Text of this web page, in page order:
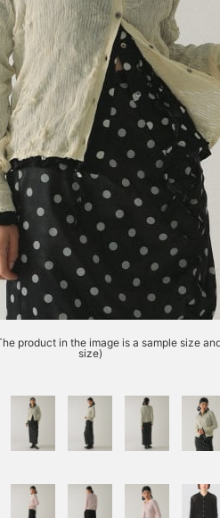
product in the image is a sample size
size)